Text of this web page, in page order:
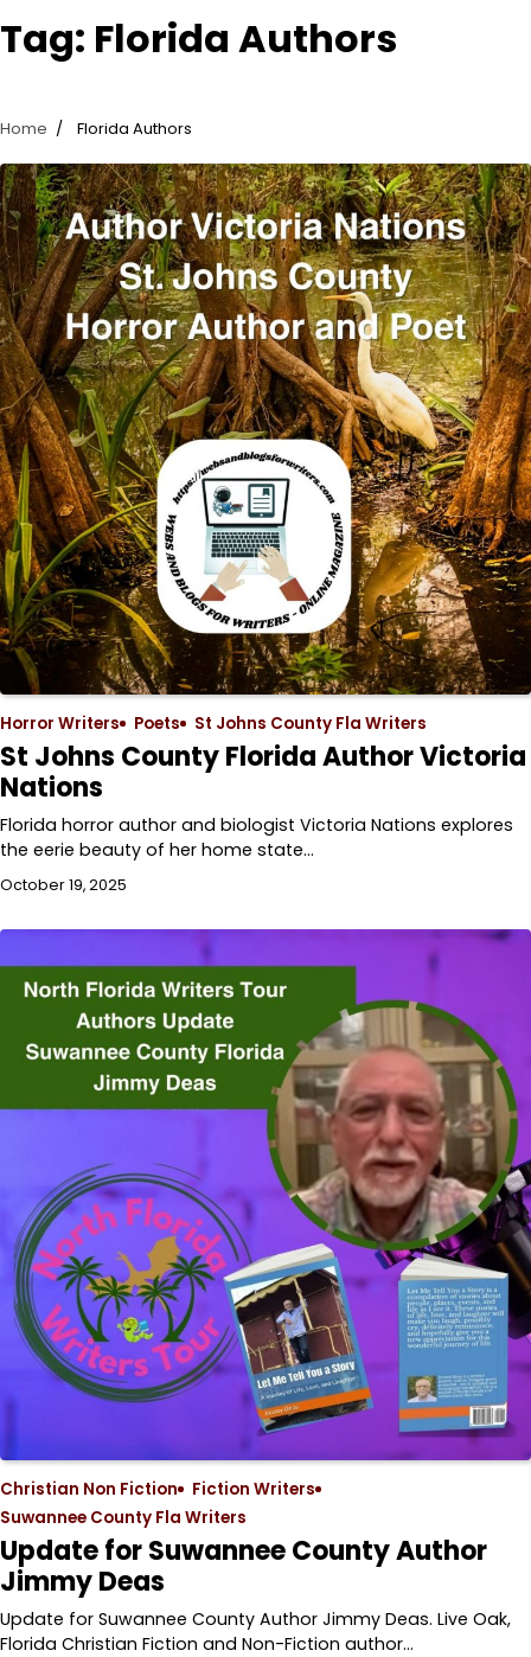
Tag: Florida Authors
Home Florida Authors
Horror Writers Poets St Johns County Fla Writers
St Johns County Florida Author Victoria
Nations
Florida horror author and biologist Victoria Nations explores
the eerie beauty of her home state…
October 19, 2025
Christian Non Fiction
Fiction Writers
Suwannee County Fla Writers
Update for Suwannee County Author
Jimmy Deas
Update for Suwannee County Author Jimmy Deas. Live Oak,
Florida Christian Fiction and Non-Fiction author…